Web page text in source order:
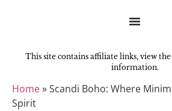
This site contains affiliate links, view the
information.
Home»Scandi Boho: Where
Spirit